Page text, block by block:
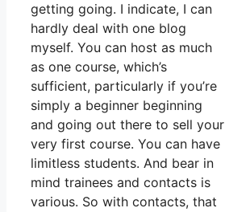
getting going. I indicate, I can
hardly deal with one blog
myself. You can host as much
as one course, which’s
sufficient, particularly if you’re
simply a beginner beginning
and going out there to sell your
very first course. You can have
limitless students. And bear in
mind trainees and contacts is
various. So with contacts, that